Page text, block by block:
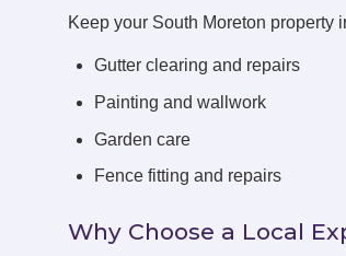
Keep your South Moreton
Gutter clearing and repairs
Painting and wallwork
Garden care
Fence fitting and repairs
Why Choose a Local